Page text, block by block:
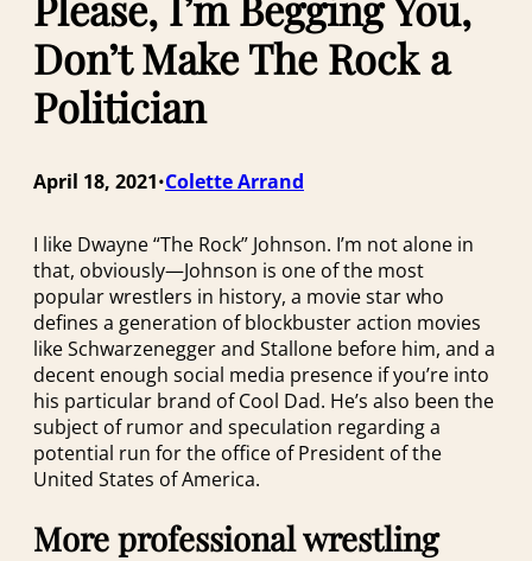
Don’t Make The Rock a
Politician
April 18, 2021•Colette Arrand
I like Dwayne “The Rock” Johnson. I’m not alone in
that, obviously—Johnson is one of the most
popular wrestlers in history, a movie star who
defines a generation of blockbuster action movies
like Schwarzenegger and Stallone before him, and a
decent enough social media presence if you’re into
his particular brand of Cool Dad. He’s also been the
subject of rumor and speculation regarding a
potential run for the office of President of the
United States of America.
More professional wrestling